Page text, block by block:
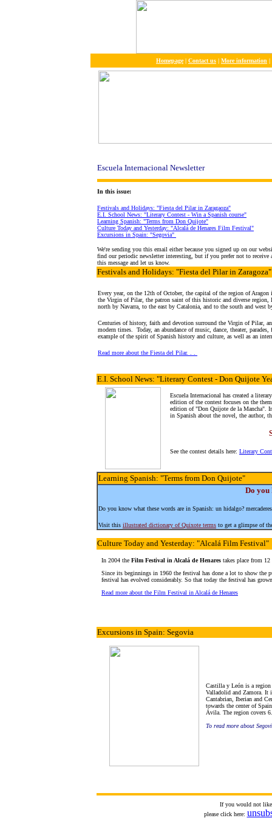
Homepage| Contact us | More information |
Escuela Internacional Newsletter
In this issue:
Festivals and Holidays: "Fiesta del Pilar in Zaragaoza"
E.I. School News: "Literary Contest - Win a Spanish course"
Learning Spanish: "Terms from Don Quijote"
Culture Today and Yesterday: "Alcalá de Henares Film Festival"
Excursions in Spain: "Segovia"
We're sending you this email either because you signed up on our
find our periodic newsletter interesting, but if you prefer not to
this message and let us know.
Festivals and Holidays: "Fiesta del Pilar in Zaragoza"
Every year, on the 12th of October, the capital of the region of Aragon
the Virgin of Pilar, the patron saint of this historic and diverse region,
north by Navarra, to the east by Catalonia, and to the south and west
Centuries of history, faith and devotion surround the Virgin of Pilar,
modern times. Today, an abundance of music, dance, theater,
example of the spirit of Spanish history and culture, as well as an
Read more about the Fiesta del Pilar. . .
E.I. School News: "Literary Contest - Don Quijote
Escuela Internacional has created a
edition of the contest focuses on the
edition of "Don Quijote de la Mancha".
in Spanish about the novel, the author,
See the contest details here: Literary
Learning Spanish: "Terms from Don Quijote"
Do you
Do you know what these words are in Spanish: un hidalgo?
Visit this illustrated dictionary of Quixote terms to get a glimpse of
Culture Today and Yesterday: "Alcalá Film Festival"
In 2004 the Film Festival in Alcalá de Henares takes place from
Since its beginnings in 1960 the festival has done a lot to show the
festival has evolved considerably. So that today the festival has
Read more about the Film Festival in Alcalá de Henares
Excursions in Spain: Segovia
Castilla y León is a region
Valladolid and Zamora. It
Cantabrian, Iberian and
towards the center of
Ávila. The region covers
To read more about
If you would not
please click here: